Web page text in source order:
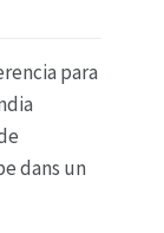
para
dans un